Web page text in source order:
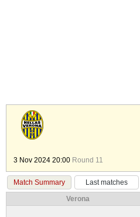
3 Nov 2024 20:00 Round 11
Match Summary
Last matches
Verona